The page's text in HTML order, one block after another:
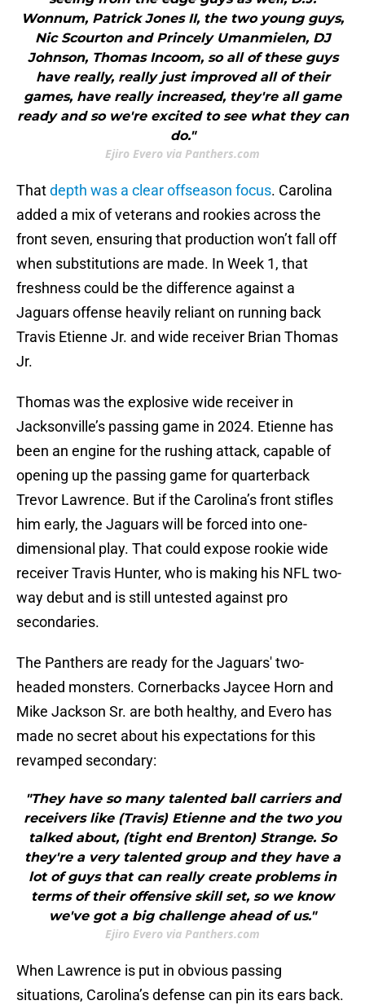
Wonnum, Patrick Jones II, the two young guys,
Nic Scourton and Princely Umanmielen, DJ
Johnson, Thomas Incoom, so all of these guys
have really, really just improved all of their
games, have really increased, they're all game
ready and so we're excited to see what they can
do."
Ejiro Evero via Panthers.com
Thatdepth was a clear offseason focus. Carolina
added a mix of veterans and rookies across the
front seven, ensuring that production won’t fall off
when substitutions are made. In Week 1, that
freshness could be the difference against a
Jaguars offense heavily reliant on running back
Travis Etienne Jr. and wide receiver Brian Thomas
Jr.
Thomas was the explosive wide receiver in
Jacksonville’s passing game in 2024. Etienne has
been an engine for the rushing attack, capable of
opening up the passing game for quarterback
Trevor Lawrence. But if the Carolina’s front stifles
him early, the Jaguars will be forced into one-
dimensional play. That could expose rookie wide
receiver Travis Hunter, who is making his NFL two-
way debut and is still untested against pro
secondaries.
The Panthers are ready for the Jaguars' two-
headed monsters. Cornerbacks Jaycee Horn and
Mike Jackson Sr. are both healthy, and Evero has
made no secret about his expectations for this
revamped secondary:
"They have so many talented ball carriers and
receivers like (Travis) Etienne and the two you
talked about, (tight end Brenton) Strange. So
they're a very talented group and they have a
lot of guys that can really create problems in
terms of their offensive skill set, so we know
we've got a big challenge ahead of us."
Ejiro Evero via Panthers.com
When Lawrence is put in obvious passing
situations, Carolina’s defense can pin its ears back.